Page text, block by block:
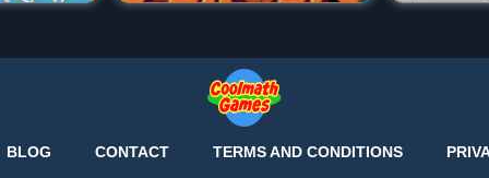
BLOG CONTACT TERMS AND CONDITIONS